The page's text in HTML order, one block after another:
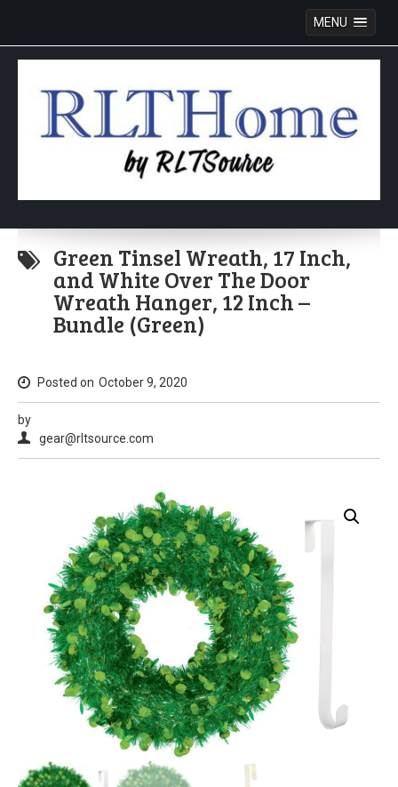
MENU
Skip
content
Green Tinsel Wreath, 17 Inch,
and White Over The Door
Wreath Hanger, 12 Inch –
Bundle (Green)
Posted on October 9, 2020
by
gear@rltsource.com